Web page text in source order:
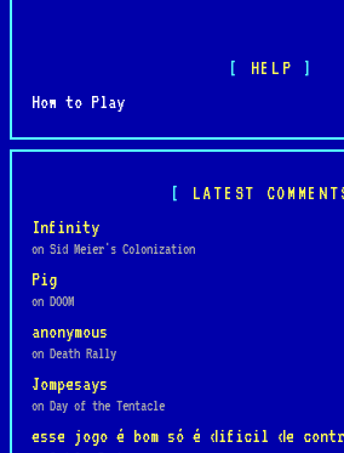
HELP
How to Play
LATEST
Infinity
on Sid Meier's Colonization
Pig
on DOOM
anonymous
on Death Rally
Jompesays
on Day of the Tentacle
esse jogo é bom só é dificil de